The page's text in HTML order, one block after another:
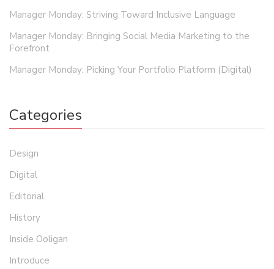
Manager Monday: Striving Toward Inclusive Language
Manager Monday: Bringing Social Media Marketing to the
Forefront
Manager Monday: Picking Your Portfolio Platform (Digital)
Categories
Design
Digital
Editorial
History
Inside Ooligan
Introduce